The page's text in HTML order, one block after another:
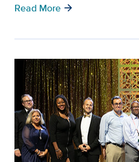
Read More arrow_forward